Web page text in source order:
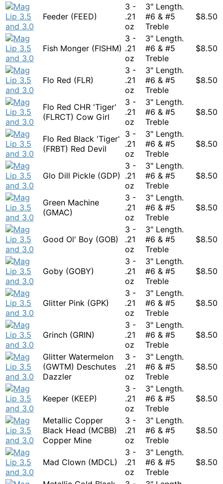
Feeder (FEED)
3 -
.21
oz
3" Length.
#6 & #5
Treble
$8.50
Fish Monger (FISHM)
3 -
.21
oz
3" Length.
#6 & #5
Treble
$8.50
Flo Red (FLR)
3 -
.21
oz
3" Length.
#6 & #5
Treble
$8.50
Flo Red CHR 'Tiger'
(FLRCT) Cow Girl
3 -
.21
oz
3" Length.
#6 & #5
Treble
$8.50
Flo Red Black 'Tiger'
(FRBT) Red Devil
3 -
.21
oz
3" Length.
#6 & #5
Treble
$8.50
Glo Dill Pickle (GDP)
3 -
.21
oz
3" Length.
#6 & #5
Treble
$8.50
Green Machine
(GMAC)
3 -
.21
oz
3" Length.
#6 & #5
Treble
$8.50
Good Ol' Boy (GOB)
3 -
.21
oz
3" Length.
#6 & #5
Treble
$8.50
Goby (GOBY)
3 -
.21
oz
3" Length.
#6 & #5
Treble
$8.50
Glitter Pink (GPK)
3 -
.21
oz
3" Length.
#6 & #5
Treble
$8.50
Grinch (GRIN)
3 -
.21
oz
3" Length.
#6 & #5
Treble
$8.50
Glitter Watermelon
(GWTM) Deschutes
Dazzler
3 -
.21
oz
3" Length.
#6 & #5
Treble
$8.50
Keeper (KEEP)
3 -
.21
oz
3" Length.
#6 & #5
Treble
$8.50
Metallic Copper
Black Head (MCBB)
Copper Mine
3 -
.21
oz
3" Length.
#6 & #5
Treble
$8.50
Mad Clown (MDCL)
3 -
.21
oz
3" Length.
#6 & #5
Treble
$8.50